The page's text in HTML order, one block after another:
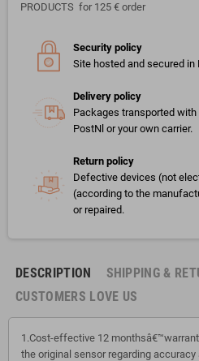
PRODUCTS for 125 € order
Security policy
Site hosted and secured in
Delivery policy
Packages transported
PostNl or your own carrier.
Return policy
Defective devices (not
(according to the
or repaired.
DESCRIPTION
SHIPPING &
CUSTOMERS LOVE US
1.Cost-effective 12
the original sensor regarding